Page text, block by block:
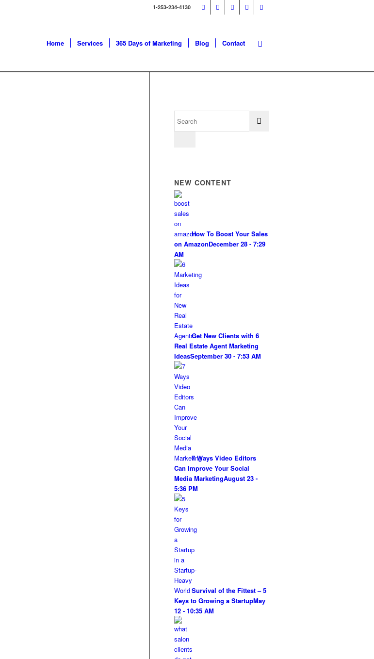
1-253-234-4130
Home Services 365 Days of Marketing Blog Contact
NEW CONTENT
How To Boost Your Sales
on AmazonDecember 28 - 7:29
AM
Get New Clients with 6
Real Estate Agent Marketing
IdeasSeptember 30 - 7:53 AM
7 Ways Video Editors
Can Improve Your Social
Media MarketingAugust 23 -
5:36 PM
Survival of the Fittest – 5
Keys to Growing a StartupMay
12 - 10:35 AM